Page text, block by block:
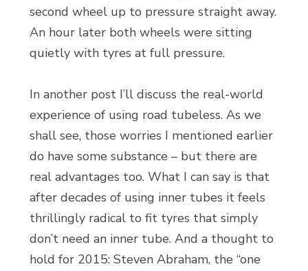
second wheel up to pressure straight away.
An hour later both wheels were sitting
quietly with tyres at full pressure.
In another post I’ll discuss the real-world
experience of using road tubeless. As we
shall see, those worries I mentioned earlier
do have some substance – but there are
real advantages too. What I can say is that
after decades of using inner tubes it feels
thrillingly radical to fit tyres that simply
don’t need an inner tube. And a thought to
hold for 2015: Steven Abraham, the “one